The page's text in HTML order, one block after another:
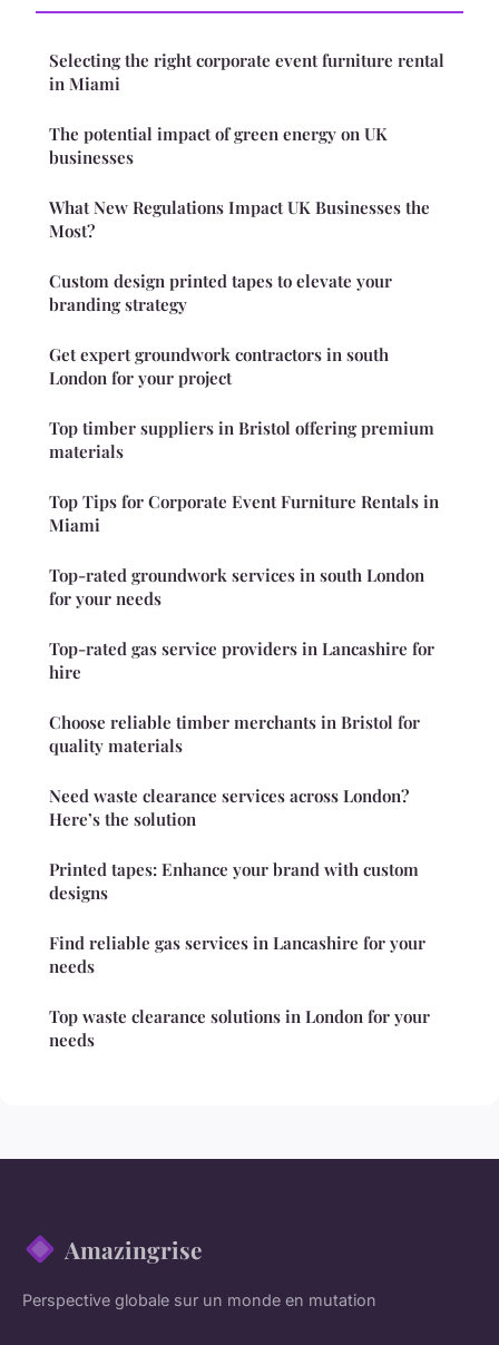
Selecting the right corporate event furniture rental
in Miami
The potential impact of green energy on UK
businesses
What New Regulations Impact UK Businesses the
Most?
Custom design printed tapes to elevate your
branding strategy
Get expert groundwork contractors in south
London for your project
Top timber suppliers in Bristol offering premium
materials
Top Tips for Corporate Event Furniture Rentals in
Miami
Top-rated groundwork services in south London
for your needs
Top-rated gas service providers in Lancashire for
hire
Choose reliable timber merchants in Bristol for
quality materials
Need waste clearance services across London?
Here’s the solution
Printed tapes: Enhance your brand with custom
designs
Find reliable gas services in Lancashire for your
needs
Top waste clearance solutions in London for your
needs
Amazingrise
Perspective globale sur un monde en mutation